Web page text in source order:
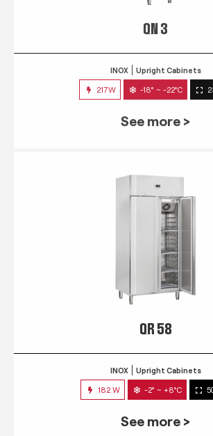
217W -18° ~ -22°C
QR 58
INOX Upright Cabinets
182 W -2° ~ +8°C
See more >